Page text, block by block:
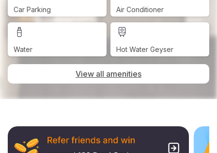
Car Parking Air Conditioner
Water Hot Water Geyser
View all amenities